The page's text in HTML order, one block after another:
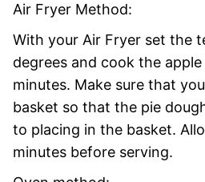
Air Fryer Method:
With your Air Fryer set the
degrees and cook the
minutes. Make sure that
basket so that the pie
to placing in the basket.
minutes before serving.